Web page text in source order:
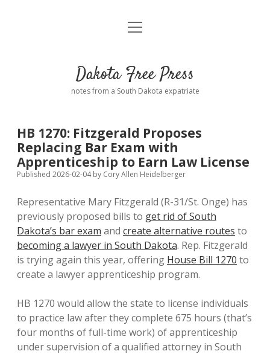
Home
Donate
Policies open
dropdown
menu
Advertising
Comments: Moderation and Anonymity
Disclaimer
Podcasts
Contact
open
Dakota Free Press
notes from a South Dakota expatriate
HB 1270: Fitzgerald Proposes
Replacing Bar Exam with
Apprenticeship to Earn Law License
Published 2026-02-04by Cory Allen Heidelberger
Representative Mary Fitzgerald (R-31/St. Onge) has
previously proposed bills to get rid of South
Dakota’s bar exam and create alternative routes to
becoming a lawyer in South Dakota. Rep. Fitzgerald
is trying again this year, offering House Bill 1270 to
create a lawyer apprenticeship program.
HB 1270 would allow the state to license individuals
to practice law after they complete 675 hours (that’s
four months of full-time work) of apprenticeship
under supervision of a qualified attorney in South